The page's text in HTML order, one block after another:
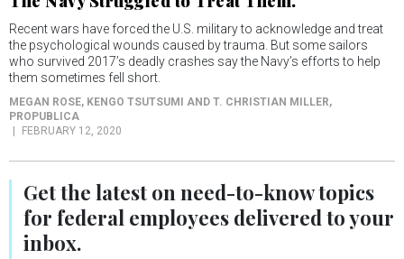
Recent wars have forced the U.S. military to acknowledge and treat
the psychological wounds caused by trauma. But some sailors
who survived 2017’s deadly crashes say the Navy’s efforts to help
them sometimes fell short.
MEGAN ROSE, KENGO TSUTSUMI AND T. CHRISTIAN MILLER,
PROPUBLICA
FEBRUARY 12, 2020
Get the latest on need-to-knowtopics
for federal employees delivered to your
inbox.